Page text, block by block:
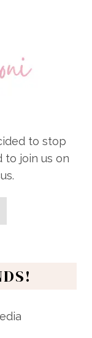
to stop
to join us on